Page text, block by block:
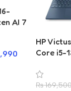
AI 7
HP
Core i5-
Laptop
₨